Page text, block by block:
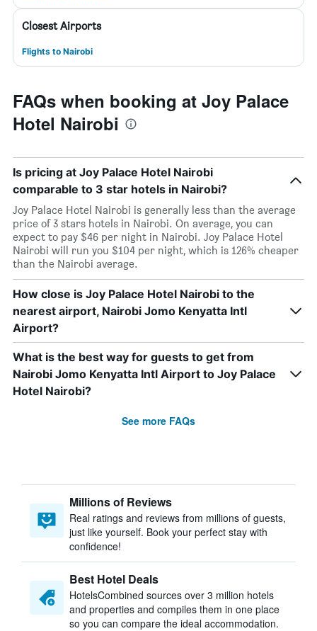
Closest Airports
Flights to Nairobi
FAQs when booking at Joy Palace
Hotel Nairobi
Is pricing at Joy Palace Hotel Nairobi
comparable to 3 star hotels in Nairobi?
Joy Palace Hotel Nairobi is generally less than the average
price of 3 stars hotels in Nairobi. On average, you can
expect to pay $46 per night in Nairobi. Joy Palace Hotel
Nairobi will run you $104 per night, which is 126% cheaper
than the Nairobi average.
How close is Joy Palace Hotel Nairobi to the
nearest airport, Nairobi Jomo Kenyatta Intl
Airport?
What is the best way for guests to get from
Nairobi Jomo Kenyatta Intl Airport to Joy Palace
Hotel Nairobi?
See more FAQs
Millions of Reviews
Real ratings and reviews from millions of guests,
just like yourself. Book your perfect stay with
confidence!
Best Hotel Deals
HotelsCombined sources over 3 million hotels
and properties and compiles them in one place
so you can compare the ideal accommodation.